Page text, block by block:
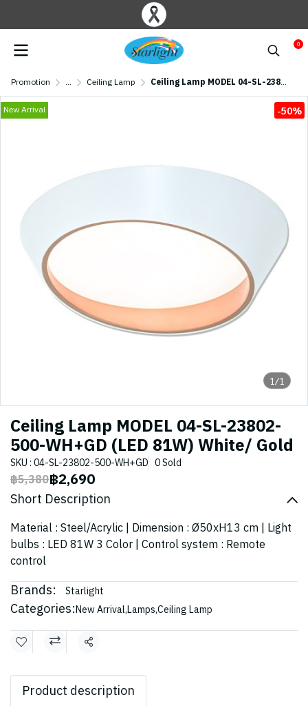
0
Promotion ... Ceiling Lamp Ceiling Lamp MODEL 04-SL-23802-500-WH+GD (LED 81W) White/ Gold
1/1
New Arrival -50%
Ceiling Lamp MODEL 04-SL-23802-
500-WH+GD (LED 81W) White/ Gold
SKU : 04-SL-23802-500-WH+GD 0 Sold
฿5,380฿2,690
Short Description
Material : Steel/Acrylic | Dimension : Ø50xH13 cm | Light
bulbs : LED 81W 3 Color | Control system : Remote
control
Brands: Starlight
Categories:New Arrival,Lamps,Ceiling Lamp
Share
Product description